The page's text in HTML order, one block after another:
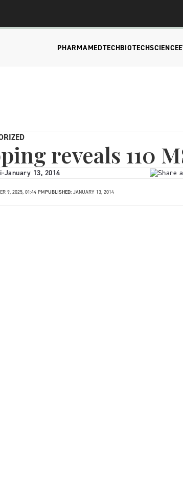
PHARMAMEDTECHBIOTECHSCIENCE
reveals 110
-January 13, 2014
9, 2025, 01:44 PMPUBLISHED: JANUARY 13, 2014